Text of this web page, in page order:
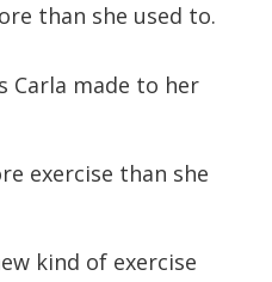
than she used to.
Carla made to her
exercise than she
kind of exercise